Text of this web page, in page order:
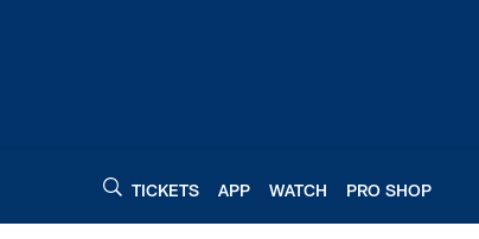
TICKETS APP WATCH PRO SHOP